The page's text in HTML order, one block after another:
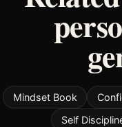
Mindset Book
Self